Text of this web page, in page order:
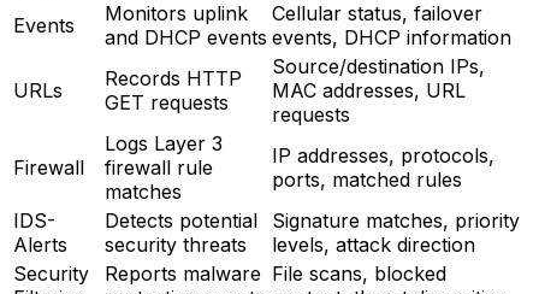
Events
Monitors uplink
and DHCP events
Cellular status, failover
events, DHCP information
URLs
Records HTTP
GET requests
Source/destination IPs,
MAC addresses, URL
requests
Firewall
Logs Layer 3
firewall rule
matches
IP addresses, protocols,
ports, matched rules
IDS-
Alerts
Detects potential
security threats
Signature matches, priority
levels, attack direction
Security
Reports malware File scans, blocked